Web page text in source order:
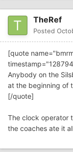
TheRef
Posted
[quote
Anybody on the
at the beginning of
[/quote]
The clock operator
the coaches ate it